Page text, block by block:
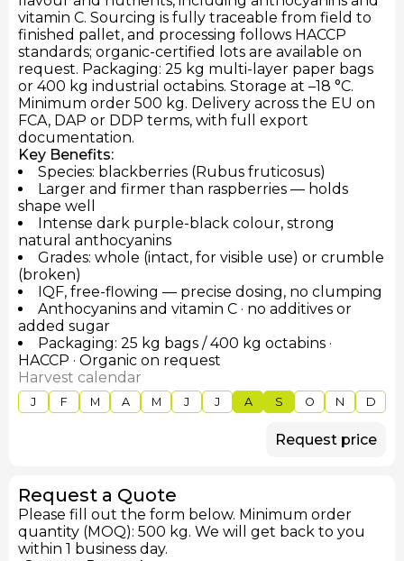
vitamin C. Sourcing is fully traceable from field to
finished pallet, and processing follows HACCP
standards; organic-certified lots are available on
request. Packaging: 25 kg multi-layer paper bags
or 400 kg industrial octabins. Storage at –18 °C.
Minimum order 500 kg. Delivery across the EU on
FCA, DAP or DDP terms, with full export
documentation.
Key Benefits:
Species: blackberries (Rubus fruticosus)
Larger and firmer than raspberries — holds
shape well
Intense dark purple-black colour, strong
natural anthocyanins
Grades: whole (intact, for visible use) or crumble
(broken)
IQF, free-flowing — precise dosing, no clumping
Anthocyanins and vitamin C · no additives or
added sugar
Packaging: 25 kg bags / 400 kg octabins ·
HACCP · Organic on request
Harvest calendar
J F M A M J J A S O N D
Request price
Request a Quote
Please fill out the form below. Minimum order
quantity (MOQ): 500 kg. We will get back to you
within 1 business day.